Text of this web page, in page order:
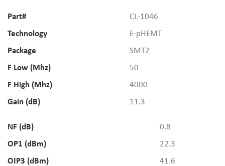
Part#
CL-1046
Technology
E-pHEMT
Package
SMT2
F Low (Mhz)
50
F High (Mhz)
4000
Gain (dB)
11.3
NF (dB)
0.8
OP1 (dBm)
22.3
OIP3 (dBm)
41.6